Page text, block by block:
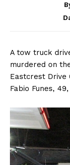
A tow truck
murdered on
Eastcrest Drive
Fabio Funes,